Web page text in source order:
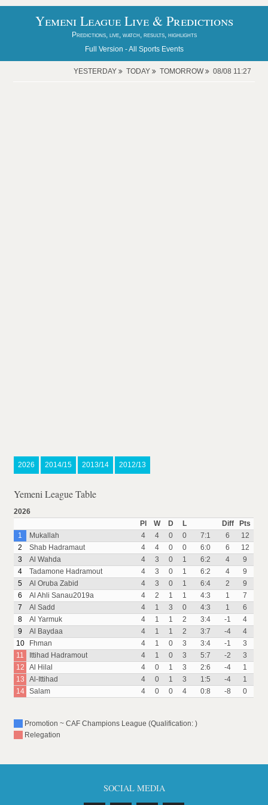
Yemeni League Live & Predictions
Predictions, live, watch, results, highlights
Full Version -All Sports Events
YESTERDAY TODAY TOMORROW 08/08 11:27
2026 2014/15 2013/14 2012/13
Yemeni League Table
2026
Pl
W D L Diff
Pts
1
Mukallah 4 4 0 0 7:1 6
12
2
Shab Hadramaut 4 4 0 0 6:0 6
12
3
Al Wahda 4 3 0 1 6:2 4
9
4
Tadamone Hadramout 4 3 0 1 6:2 4
9
5
Al Oruba Zabid 4 3 0 1 6:4 2
9
6
Al Ahli Sanau2019a 4 2 1 1 4:3 1
7
7
Al Sadd 4 1 3 0 4:3 1
6
8
Al Yarmuk 4 1 1 2 3:4 -1
4
9
Al Baydaa 4 1 1 2 3:7 -4
4
10
Fhman 4 1 0 3 3:4 -1
3
11
Ittihad Hadramout 4 1 0 3 5:7 -2
3
12
Al Hilal 4 0 1 3 2:6 -4
1
13
Al-Ittihad 4 0 1 3 1:5 -4
1
14
Salam 4 0 0 4 0:8 -8 0
Promotion ~ CAF Champions League (Qualification: )
Relegation
SOCIAL MEDIA